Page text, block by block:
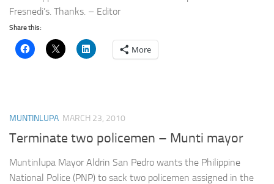
Fresnedi’s. Thanks. – Editor
Share this:
More
MUNTINLUPA MARCH 23, 2010
Terminate two policemen – Munti mayor
Muntinlupa Mayor Aldrin San Pedro wants the Philippine
National Police (PNP) to sack two policemen assigned in the